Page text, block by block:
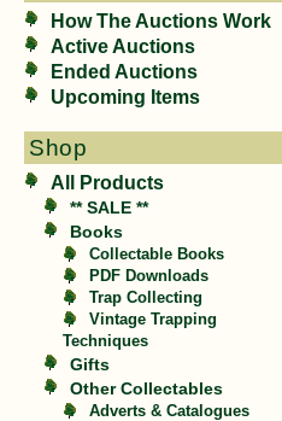
How The Auctions Work
Active Auctions
Ended Auctions
Upcoming Items
Shop
All Products
** SALE **
Books
Collectable Books
PDF Downloads
Trap Collecting
Vintage Trapping
Techniques
Gifts
Other Collectables
Adverts & Catalogues